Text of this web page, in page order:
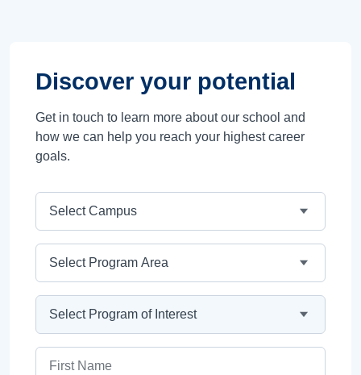
Discover your potential
Get in touch to learn more about our school and
how we can help you reach your highest career
goals.